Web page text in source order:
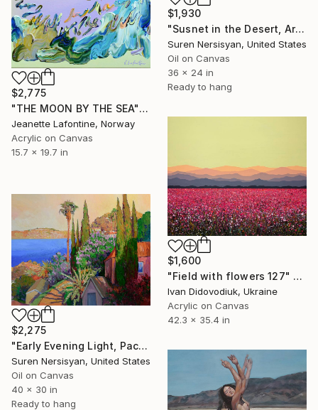
$2,775
"THE MOON BY THE SEA" Painting
Jeanette Lafontine, Norway
Acrylic on Canvas
15.7 x 19.7 in
$1,930
"Susnet in the Desert, Arizona" Painting
Suren Nersisyan, United States
Oil on Canvas
36 x 24 in
Ready to hang
$1,600
"Field with flowers 127" Painting
Ivan Didovodiuk, Ukraine
Acrylic on Canvas
42.3 x 35.4 in
$2,275
"Early Evening Light, Pacific Coast in California" Painting
Suren Nersisyan, United States
Oil on Canvas
40 x 30 in
Ready to hang